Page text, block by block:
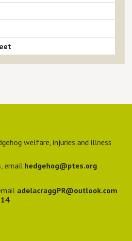
welfare, injuries and illness
email hedgehog@ptes.org
adelacraggPR@outlook.com